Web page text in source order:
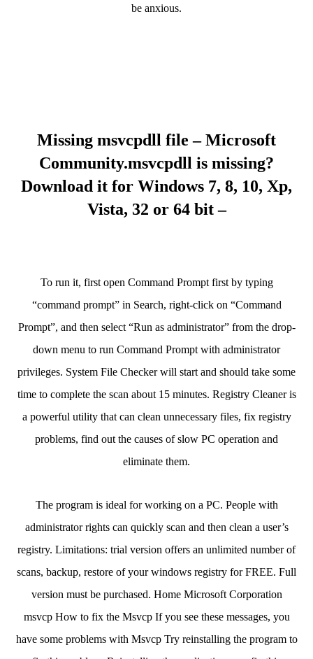
be anxious.
Missing msvcpdll file – Microsoft
Community.msvcpdll is missing?
Download it for Windows 7, 8, 10, Xp,
Vista, 32 or 64 bit –
To run it, first open Command Prompt first by typing
“command prompt” in Search, right-click on “Command
Prompt”, and then select “Run as administrator” from the drop-
down menu to run Command Prompt with administrator
privileges. System File Checker will start and should take some
time to complete the scan about 15 minutes. Registry Cleaner is
a powerful utility that can clean unnecessary files, fix registry
problems, find out the causes of slow PC operation and
eliminate them.
The program is ideal for working on a PC. People with
administrator rights can quickly scan and then clean a user’s
registry. Limitations: trial version offers an unlimited number of
scans, backup, restore of your windows registry for FREE. Full
version must be purchased. Home Microsoft Corporation
msvcp How to fix the Msvcp If you see these messages, you
have some problems with Msvcp Try reinstalling the program to